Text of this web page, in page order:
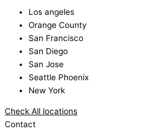
Los angeles
Orange County
San Francisco
San Diego
San Jose
Seattle Phoenix
New York
Check All locations
Contact